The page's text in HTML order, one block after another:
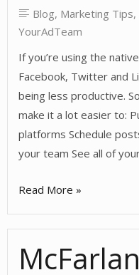
Blog, Marketing Tips,
YourAdTeam
If you’re using the
Facebook, Twitter and
being less productive.
make it a lot easier to:
platforms Schedule
your team See all of
Should
Use
Social
Media
Read More »